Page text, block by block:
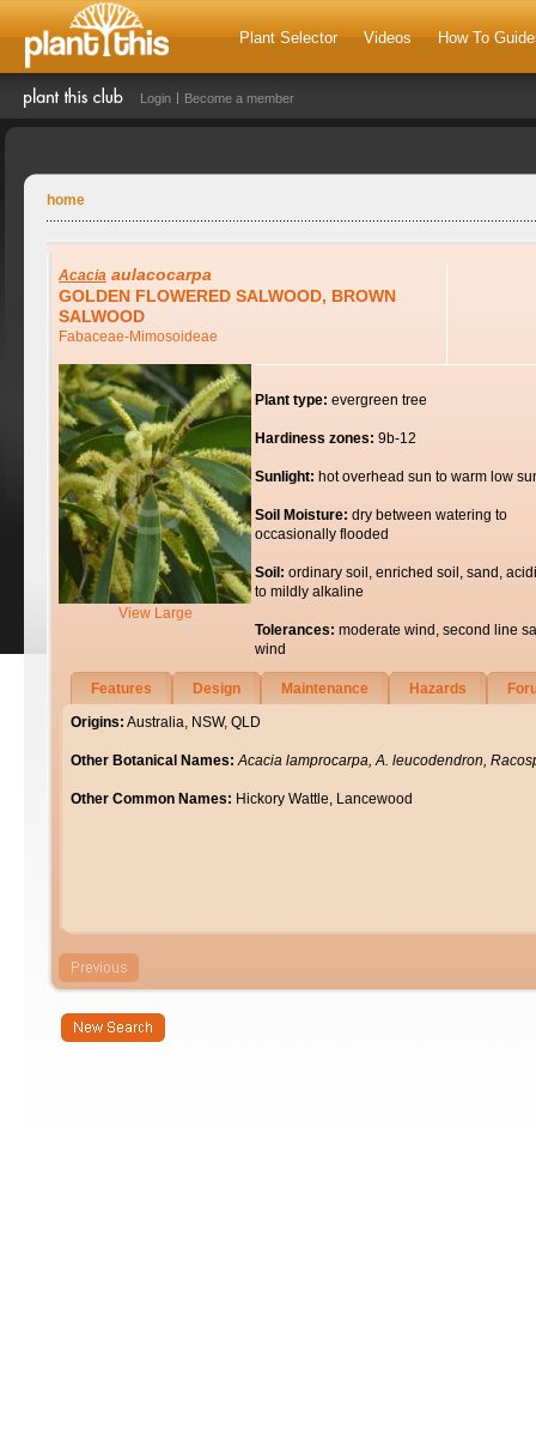
Plant Selector Videos How To
Login Become a member
home
Acacia aulacocarpa
GOLDEN FLOWERED SALWOOD, BROWN
SALWOOD
Fabaceae-Mimosoideae
View Large
Plant type: evergreen tree
Hardiness zones: 9b-12
Sunlight: hot overhead sun to warm low
Soil Moisture: dry between watering to
occasionally flooded
Soil: ordinary soil, enriched soil, sand,
to mildly alkaline
Tolerances: moderate wind, second line
wind
Features Design Maintenance Hazards
Origins: Australia, NSW, QLD
Other Botanical Names: Acacia lamprocarpa, A. leucodendron,
Other Common Names: Hickory Wattle, Lancewood